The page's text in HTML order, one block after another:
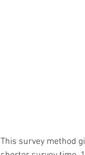
This survey method